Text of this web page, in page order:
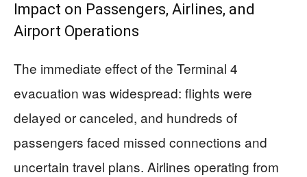
Impact on Passengers, Airlines, and
Airport Operations
The immediate effect of the Terminal 4
evacuation was widespread: flights were
delayed or canceled, and hundreds of
passengers faced missed connections and
uncertain travel plans. Airlines operating from